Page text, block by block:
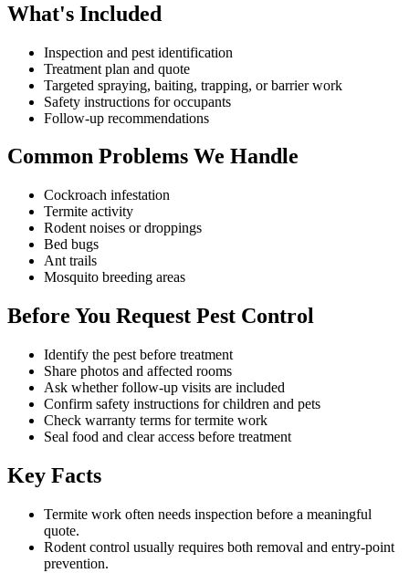
What's Included
Inspection and pest identification
Treatment plan and quote
Targeted spraying, baiting, trapping, or barrier work
Safety instructions for occupants
Follow-up recommendations
Common Problems We Handle
Cockroach infestation
Termite activity
Rodent noises or droppings
Bed bugs
Ant trails
Mosquito breeding areas
Before You Request Pest Control
Identify the pest before treatment
Share photos and affected rooms
Ask whether follow-up visits are included
Confirm safety instructions for children and pets
Check warranty terms for termite work
Seal food and clear access before treatment
Key Facts
Termite work often needs inspection before a meaningful
quote.
Rodent control usually requires both removal and entry-point
prevention.